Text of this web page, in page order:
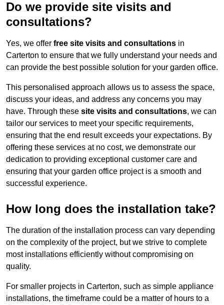
Do we provide site visits and
consultations?
Yes, we offer free site visits and consultations in
Carterton to ensure that we fully understand your needs and
can provide the best possible solution for your garden office.
This personalised approach allows us to assess the space,
discuss your ideas, and address any concerns you may
have. Through these site visits and consultations, we can
tailor our services to meet your specific requirements,
ensuring that the end result exceeds your expectations. By
offering these services at no cost, we demonstrate our
dedication to providing exceptional customer care and
ensuring that your garden office project is a smooth and
successful experience.
How long does the installation take?
The duration of the installation process can vary depending
on the complexity of the project, but we strive to complete
most installations efficiently without compromising on
quality.
For smaller projects in Carterton, such as simple appliance
installations, the timeframe could be a matter of hours to a